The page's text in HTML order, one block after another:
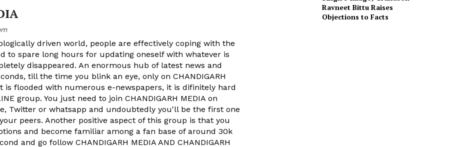
driven world, people are effectively coping with the
to spare long hours for updating oneself with whatever is
disappeared. An enormous hub of latest news and
till the time you blink an eye, only on CHANDIGARH
is flooded with numerous e-newspapers, it is difinitely hard
group. You just need to join CHANDIGARH MEDIA on
Twitter or whatsapp and undoubtedly you'll be the first one
peers. Another positive aspect of this group is that you
and become familiar among a fan base of around 30k
and go follow CHANDIGARH MEDIA AND CHANDIGARH
Ravneet Bittu Raises
Objections to Facts